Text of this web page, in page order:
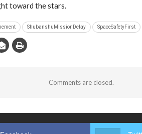
toward the stars.
ShubanshuMissionDelay SpaceSafetyFirst
Comments are closed.